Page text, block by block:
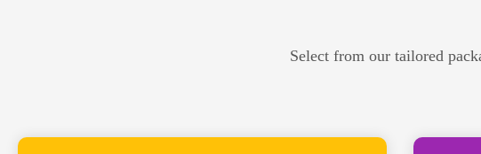
Select from our tailored